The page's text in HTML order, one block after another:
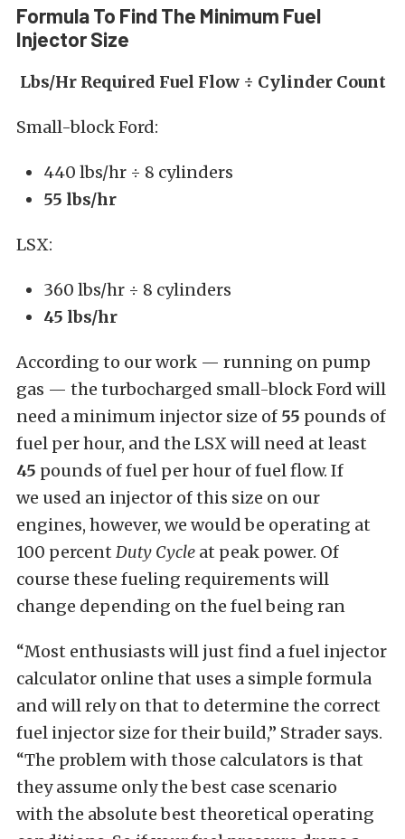
Formula To Find The Minimum Fuel
Injector Size
Lbs/Hr Required Fuel Flow ÷ Cylinder Count
Small-block Ford:
440 lbs/hr ÷ 8 cylinders
55 lbs/hr
LSX:
360 lbs/hr ÷ 8 cylinders
45 lbs/hr
According to our work — running on pump
gas — the turbocharged small-block Ford will
need a minimum injector size of 55 pounds of
fuel per hour, and the LSX will need at least
45 pounds of fuel per hour of fuel flow. If
we used an injector of this size on our
engines, however, we would be operating at
100 percent Duty Cycle at peak power. Of
course these fueling requirements will
change depending on the fuel being ran
“Most enthusiasts will just find a fuel injector
calculator online that uses a simple formula
and will rely on that to determine the correct
fuel injector size for their build,” Strader says.
“The problem with those calculators is that
they assume only the best case scenario
with the absolute best theoretical operating